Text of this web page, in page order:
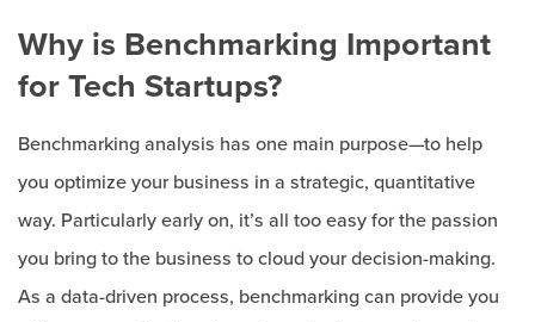
Why is Benchmarking Important
for Tech Startups?
Benchmarking analysis has one main purpose—to help
you optimize your business in a strategic, quantitative
way. Particularly early on, it’s all too easy for the passion
you bring to the business to cloud your decision-making.
As a data-driven process, benchmarking can provide you